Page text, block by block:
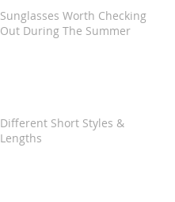
Sunglasses Worth Checking
Out During The Summer
Different Short Styles &
Lengths